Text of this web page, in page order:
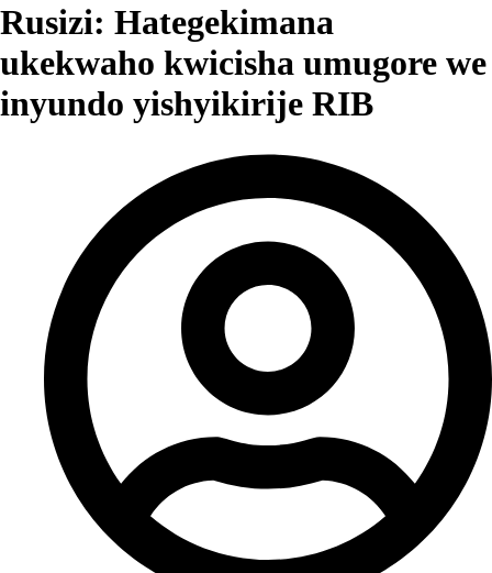
Rusizi: Hategekimana
ukekwaho kwicisha umugore we
inyundo yishyikirije RIB